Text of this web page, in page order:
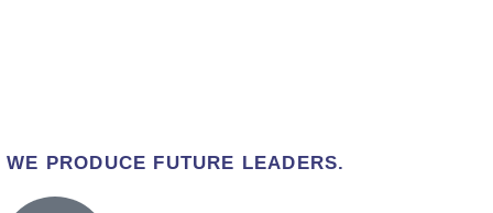
WE PRODUCE FUTURE LEADERS.